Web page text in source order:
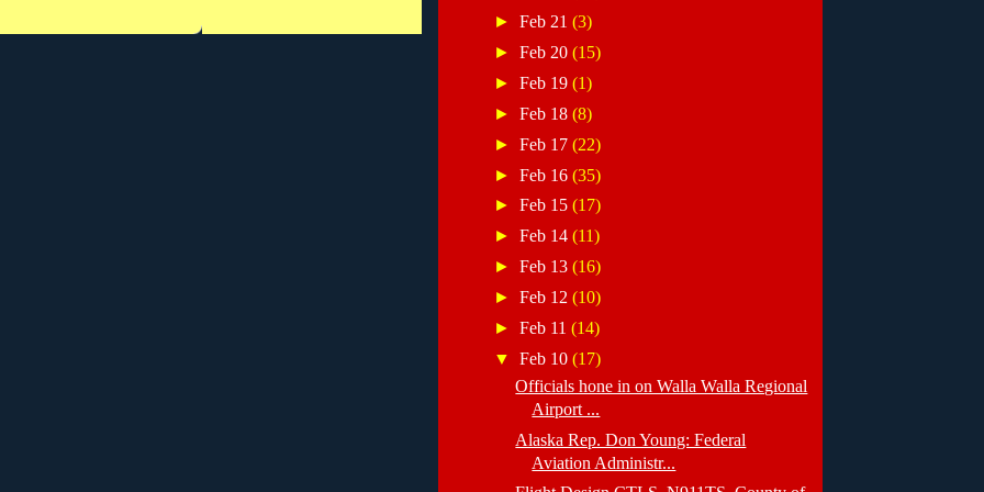
►Feb 21(3)
►Feb 20(15)
►Feb 19(1)
►Feb 18(8)
►Feb 17(22)
►Feb 16(35)
►Feb 15(17)
►Feb 14(11)
►Feb 13(16)
►Feb 12(10)
►Feb 11(14)
▼Feb 10(17)
Officials hone in on Walla Walla Regional
Airport ...
Alaska Rep. Don Young: Federal
Aviation Administr...